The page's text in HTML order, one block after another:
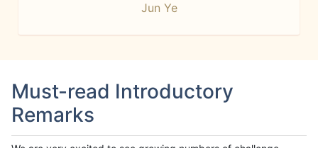
Jun Ye
Must-read Introductory
Remarks